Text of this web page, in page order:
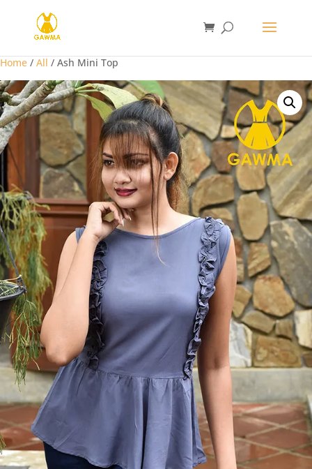
Home / All / Ash Mini Top